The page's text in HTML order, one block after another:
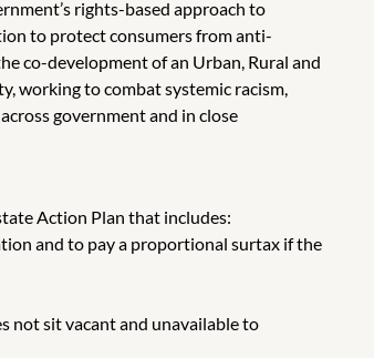
rights-based approach to
to protect consumers from anti-
co-development of an Urban, Rural and
working to combat systemic racism,
government and in close
Action Plan that includes:
and to pay a proportional surtax if the
not sit vacant and unavailable to